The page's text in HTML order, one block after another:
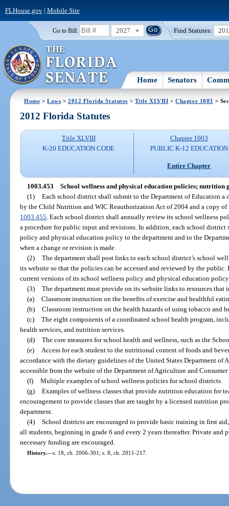
FLHouse.gov| Mobile Site
Go to Bill: 2027 Find Statutes:
Home Senators
Home >Laws >2012 Florida Statutes > Title XLVIII >Chapter 1003 >
2012 Florida Statutes
Title XLVIII
K-20 EDUCATION CODE
Chapter 1003
PUBLIC K-12 EDUCATION
Entire Chapter
1003.453 School wellness and physical education policies; nutrition
(1) Each school district shall submit to the Department of Education
by the Child Nutrition and WIC Reauthorization Act of 2004 and a copy
1003.455 . Each school district shall annually review its school wellness
a procedure for public input and revisions. In addition, each school district
policy and physical education policy to the department and to the
when a change or revision is made.
(2) The department shall post links to each school district’s school
its website so that the policies can be accessed and reviewed by the
current versions of its school wellness policy and physical education
(3) The department must provide on its website links to resources
(a) Classroom instruction on the benefits of exercise and healthful
(b) Classroom instruction on the health hazards of using tobacco and
(c) The eight components of a coordinated school health program,
health services, and nutrition services.
(d) The core measures for school health and wellness, such as the
(e)
Access for each student to the nutritional content of foods and
accordance with the dietary guidelines of the United States Department of
accessible from the website of the Department of Agriculture and Consumer
(f) Multiple examples of school wellness policies for school districts.
(g) Examples of wellness classes that provide nutrition education for
encouragement to provide classes that are taught by a licensed nutrition
department.
(4) School districts are encouraged to provide basic training in first
all students, beginning in grade 6 and every 2 years thereafter. Private
necessary funding are encouraged.
History.—s. 18, ch. 2006-301; s. 8, ch. 2011-217.